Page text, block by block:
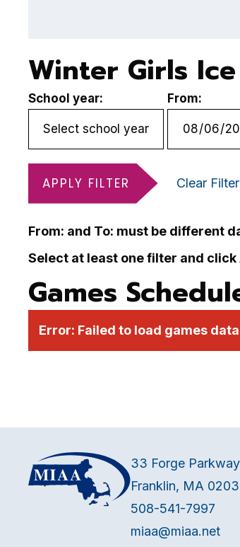
Winter Girls
School year: From:
APPLY FILTER Clear Filter
From: and To: must be different
Select at least one filter and
Games
Error: Failed to load games data
33 Forge Parkway
Franklin, MA
508-541-7997
miaa@miaa.net